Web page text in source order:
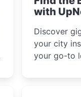
with
Discover
your city
your go-to